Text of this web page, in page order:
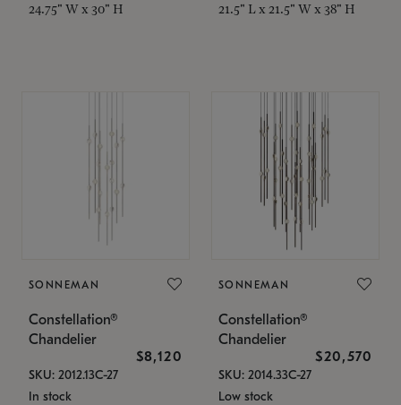
24.75" W x 30" H 21.5" L x 21.5" W x 38" H
SONNEMAN
Constellation®
Chandelier
$8,120
SKU: 2012.13C-27
In stock
SONNEMAN
Constellation®
Chandelier
$20,570
SKU: 2014.33C-27
Low stock